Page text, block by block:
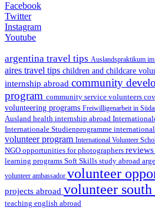
Facebook
Twitter
Instagram
Youtube
argentina travel tips Auslandspraktikum
aires travel tips children and childcare
internship abroad community
program community service volunteers
volunteering programs Freiwilligenarbeit in
Ausland health internship abroad
Internationale Studienprogramme
volunteer program International Volunteer
NGO opportunities for photographers
learning programs Soft Skills study abroad
volunteer ambassador volunteer
projects abroad volunteer south
teaching english abroad